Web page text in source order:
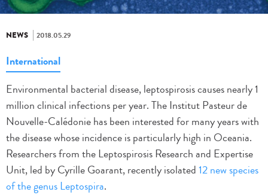
NEWS 2018.05.29
International
Environmental bacterial disease, leptospirosis causes nearly 1
million clinical infections per year. The Institut Pasteur de
Nouvelle-Calédonie has been interested for many years with
the disease whose incidence is particularly high in Oceania.
Researchers from the Leptospirosis Research and Expertise
Unit, led by Cyrille Goarant, recently isolated12 new species
of the genus Leptospira.